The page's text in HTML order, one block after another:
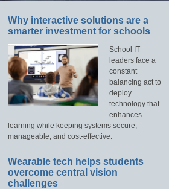
Why interactive solutions are a
smarter investment for schools
School IT
leaders face a
constant
balancing act to
deploy
technology that
enhances
learning while keeping systems secure,
manageable, and cost-effective.
Wearable tech helps students
overcome central vision
challenges